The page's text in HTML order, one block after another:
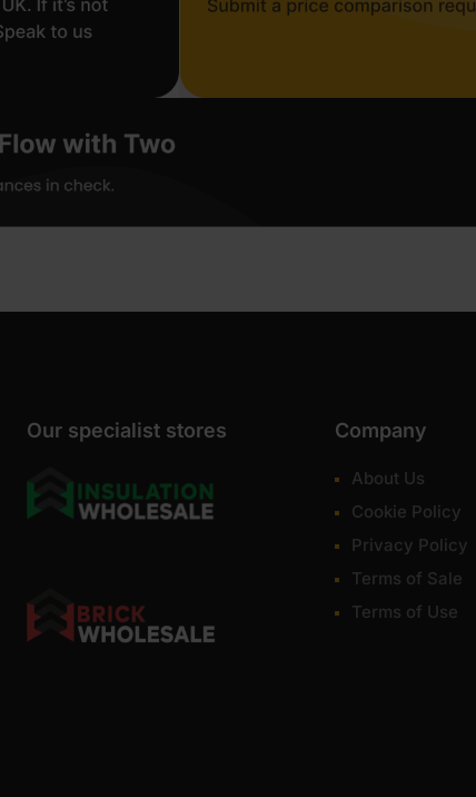
Our specialist stores Company
About Us
Cookie Policy
Privacy Policy
Terms of Sale
Terms of Use